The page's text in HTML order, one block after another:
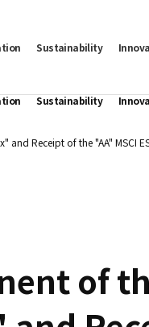
Sustainability
Sustainability
and Receipt of the "AA" MSCI
of